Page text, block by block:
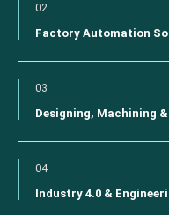
02
Factory Automation
03
Designing, Machining
04
Industry 4.0 &